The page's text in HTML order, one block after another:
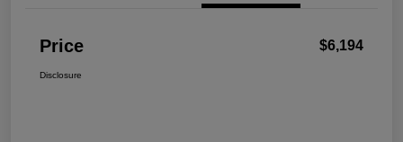
Price $6,194
Disclosure